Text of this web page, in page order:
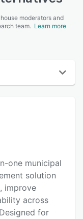
moderators and
team. Learn more
one municipal
solution
improve
across
for